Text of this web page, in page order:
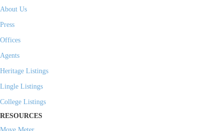
About Us
Press
Offices
Agents
Heritage Listings
Lingle Listings
College Listings
RESOURCES